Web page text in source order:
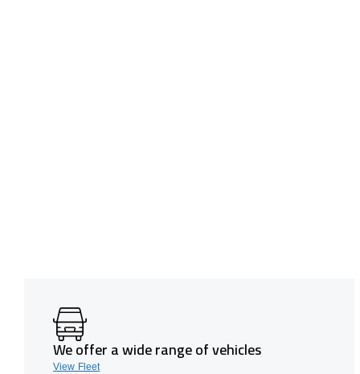
We offer a wide range of vehicles
View Fleet